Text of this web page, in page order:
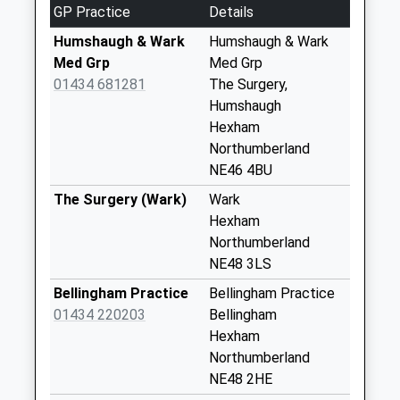
Haughton Castle -
D
No More
Collections Today
Barrasford Park -
Weekday Last
Collection:09:00
GP Practice
Details
Humshaugh & Wark
Med Grp
01434 681281
Humshaugh & Wark
Med Grp
The Surgery,
Humshaugh
Hexham
Northumberland
NE46 4BU
The Surgery (Wark)
Wark
Hexham
Northumberland
NE48 3LS
Bellingham Practice
01434 220203
Bellingham Practice
Bellingham
Hexham
Northumberland
NE48 2HE